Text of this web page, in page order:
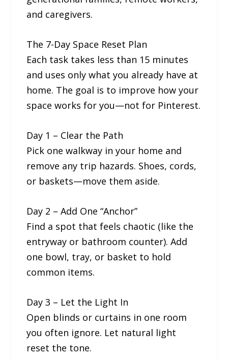
and caregivers.
The 7-Day Space Reset Plan
Each task takes less than 15 minutes
and uses only what you already have at
home. The goal is to improve how your
space works for you—not for Pinterest.
Day 1 – Clear the Path
Pick one walkway in your home and
remove any trip hazards. Shoes, cords,
or baskets—move them aside.
Day 2 – Add One “Anchor”
Find a spot that feels chaotic (like the
entryway or bathroom counter). Add
one bowl, tray, or basket to hold
common items.
Day 3 – Let the Light In
Open blinds or curtains in one room
you often ignore. Let natural light
reset the tone.